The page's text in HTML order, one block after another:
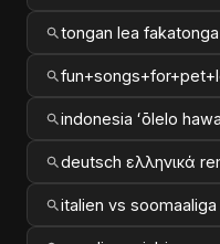
tongan lea
indonesia ʻōlelo
deutsch ελληνικά
italien vs